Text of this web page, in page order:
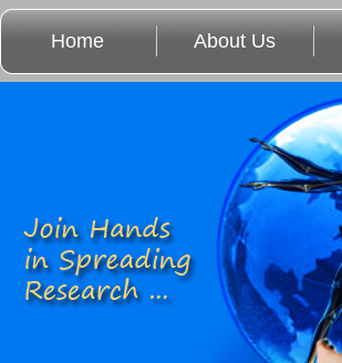
Home About Us